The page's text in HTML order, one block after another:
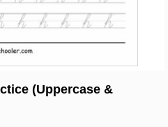
(Uppercase &